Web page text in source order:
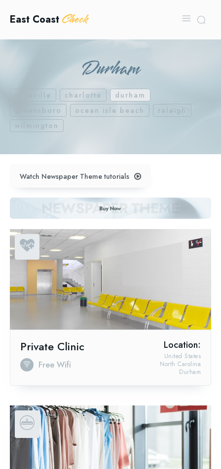
East Coast Check
Durham
asheville charlotte
durham
greensboro
ocean isle beach
raleigh
wilmington
Watch Newspaper Theme tutorials
Private Clinic
Free Wifi
Location:
Durham
North Carolina
United States